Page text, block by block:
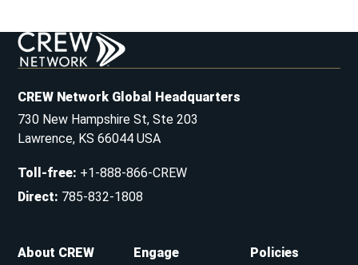
CREW Network Global Headquarters
730 New Hampshire St, Ste 203
Lawrence, KS 66044 USA
Toll-free: +1-888-866-CREW
Direct: 785-832-1808
About CREW
Engage
Policies